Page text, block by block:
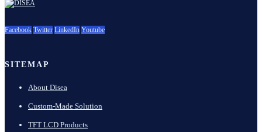
Facebook Twitter LinkedIn Youtube
SITEMAP
About Disea
Custom-Made Solution
TFT LCD Products